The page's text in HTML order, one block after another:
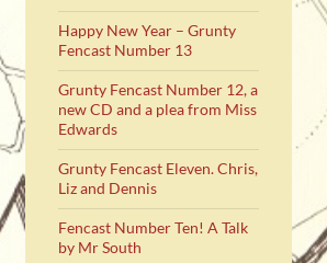
Happy New Year – Grunty
Fencast Number 13
Grunty Fencast Number 12, a
new CD and a plea from Miss
Edwards
Grunty Fencast Eleven. Chris,
Liz and Dennis
Fencast Number Ten! A Talk
by Mr South